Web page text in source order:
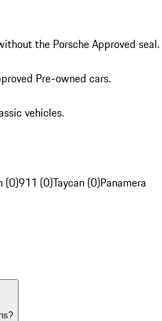
the Porsche Approved seal.
Pre-owned cars.
vehicles.
(0)911 (0)Taycan (0)Panamera